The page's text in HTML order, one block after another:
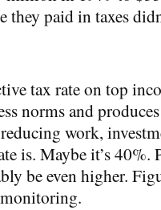
they paid in taxes
tax rate on top
norms and
work,
is. Maybe it’s 40%.
be even higher.